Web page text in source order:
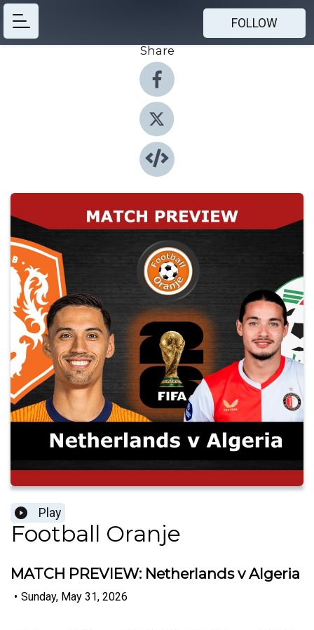
FOLLOW
Share
Play
Football Oranje
MATCH PREVIEW: Netherlands v Algeria
• Sunday, May 31, 2026